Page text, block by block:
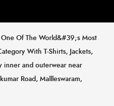
Of The World&#39;s Most
With T-Shirts, Jackets,
inner and outerwear near
Road, Mallleswaram,